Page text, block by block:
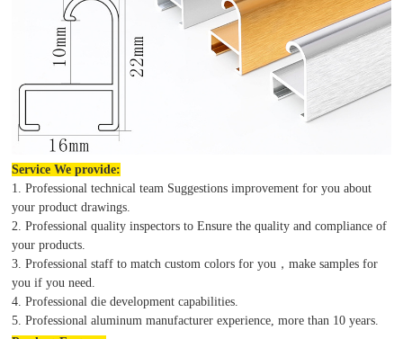
Service We provide:
1. Professional technical team Suggestions improvement for you about
your product drawings.
2. Professional quality inspectors to Ensure the quality and compliance of
your products.
3. Professional staff to match custom colors for you，make samples for
you if you need.
4. Professional die development capabilities.
5. Professional aluminum manufacturer experience, more than 10 years.